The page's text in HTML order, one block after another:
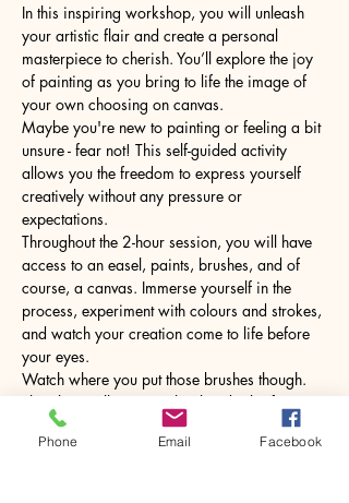
In this inspiring workshop, you will unleash
your artistic flair and create a personal
masterpiece to cherish. You’ll explore the joy
of painting as you bring to life the image of
your own choosing on canvas.
Maybe you're new to painting or feeling a bit
unsure - fear not! This self-guided activity
allows you the freedom to express yourself
creatively without any pressure or
expectations.
Throughout the 2-hour session, you will have
access to an easel, paints, brushes, and of
course, a canvas. Immerse yourself in the
process, experiment with colours and strokes,
and watch your creation come to life before
your eyes.
Watch where you put those brushes though.
The glass will come with a hot drink of your
choice.
Phone Email Facebook